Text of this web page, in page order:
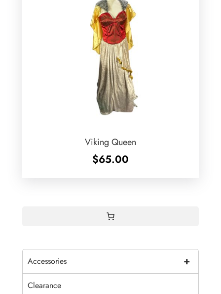
Viking Queen
$65.00
+
Accessories
Clearance